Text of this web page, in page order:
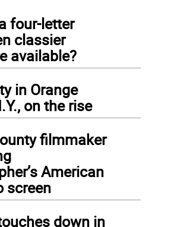
four-letter
classier
available?
in Orange
on the rise
filmmaker
American
screen
down in